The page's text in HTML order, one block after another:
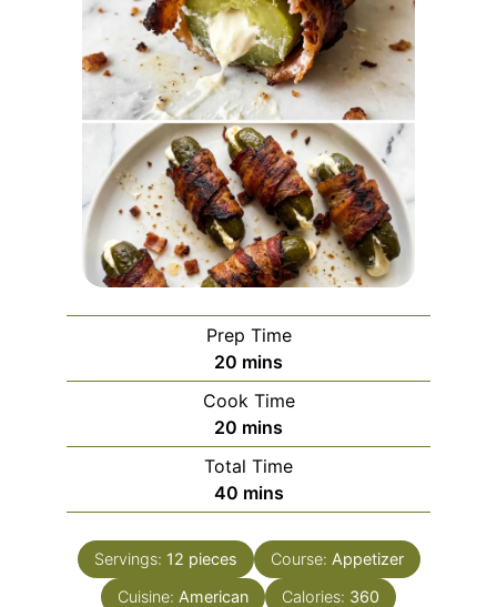
Prep Time
20 minutes
mins
Cook Time
20 minutes
mins
Total Time
40minutes
mins
Servings: 12 pieces Course: Appetizer
Cuisine: American Calories: 360